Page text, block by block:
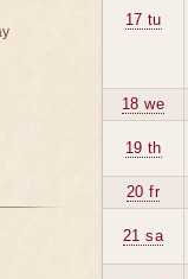
17 tu
18 we
19 th
20 fr
21 sa